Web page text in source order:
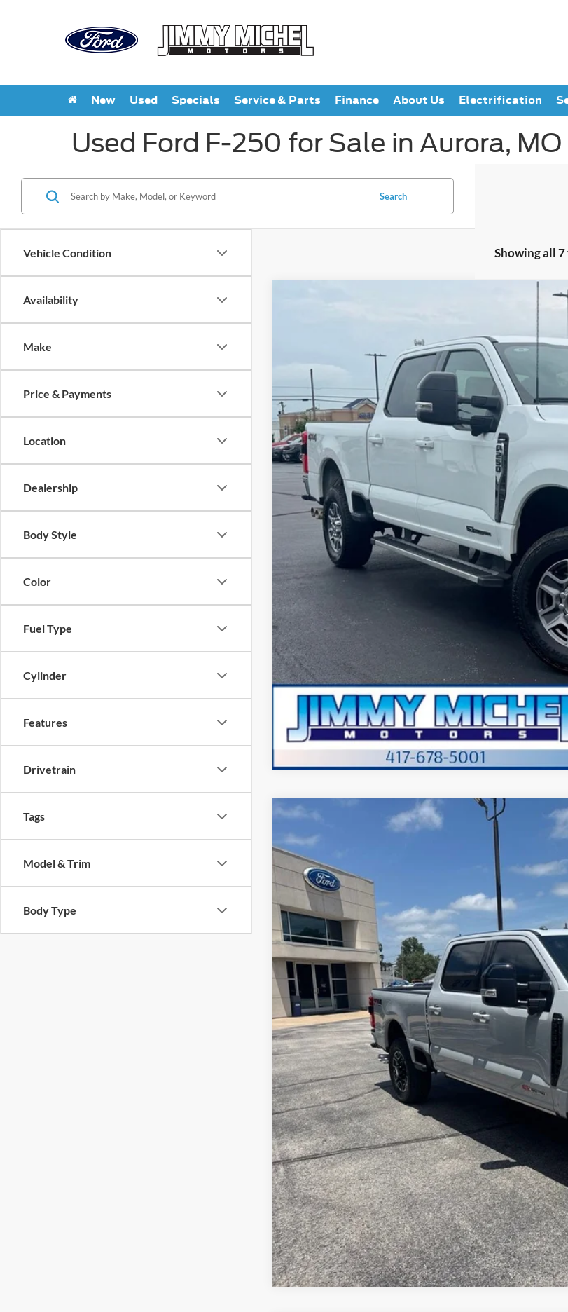
New Used Specials Service & Parts Finance About Us Electrification
Used Ford F-250 for Sale in Aurora, MO
Vehicle Condition
Availability
Make
Price & Payments
Location
Dealership
Body Style
Color
Fuel Type
Cylinder
Features
Drivetrain
Tags
Model & Trim
Body Type
Search
Showing all 7
Stock:C34609Model:W2B
30,326 mi
Retail Price:
Admin fee:
JMM Price:
Platinum
Price Drop
VIN:1FT8W2BM0TEE13914
2,651 mi
JIMMY
Retail Price:
Admin fee:
JMM Price: